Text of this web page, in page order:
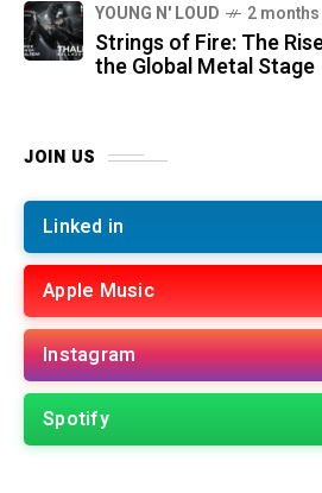
YOUNG N' LOUD 2
Strings of Fire: The
the Global Metal Stage
JOIN US
Linked in
Apple Music
Instagram
Spotify